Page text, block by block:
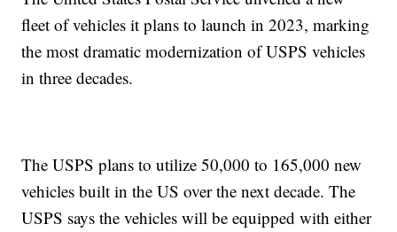
fleet of vehicles it plans to launch in 2023, marking
the most dramatic modernization of USPS vehicles
in three decades.
The USPS plans to utilize 50,000 to 165,000 new
vehicles built in the US over the next decade. The
USPS says the vehicles will be equipped with either